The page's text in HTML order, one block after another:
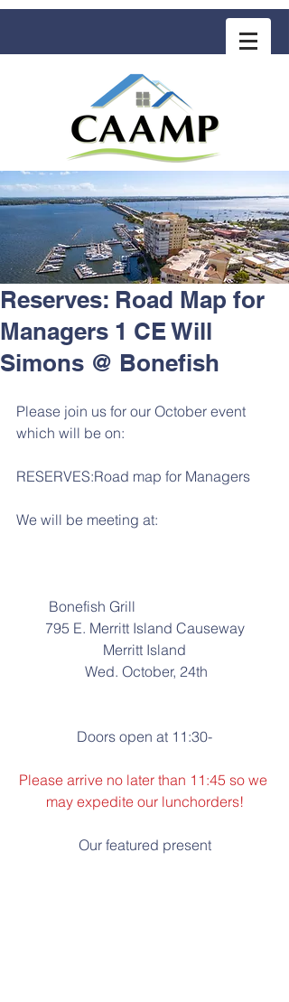
COMMUNITY ASSOCIATION ADVISORS
for MANAGEMENT PROFESSIONALS
Reserves: Road Map for
Managers 1 CE Will
Simons @ Bonefish
Please join us for our October event
which will be on:
RESERVES:Road map for Managers
We will be meeting at:
         Bonefish Grill
795 E. Merritt Island Causeway
Merritt Island
Wed. October, 24th
Doors open at 11:30-
Please arrive no later than 11:45 so we
may expedite our lunchorders!
Our featured present